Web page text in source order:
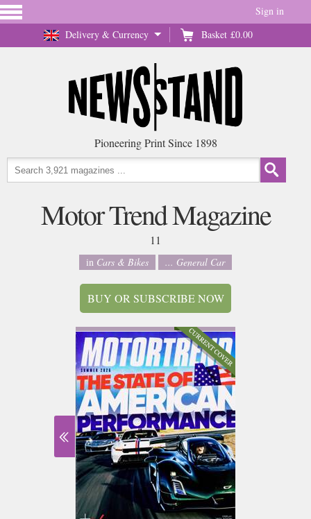
Delivery & Currency Basket £0.00
Sign in
Pioneering Print Since 1898
Motor Trend Magazine
11
in Cars & Bikes ... General Car
BUY OR SUBSCRIBE NOW